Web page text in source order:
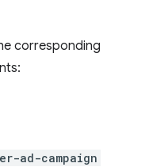
corresponding
ad-campaign